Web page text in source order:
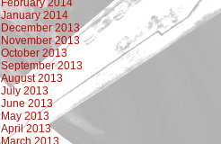
February 2014
January 2014
December 2013
November 2013
October 2013
September 2013
August 2013
July 2013
June 2013
May 2013
April 2013
March 2013